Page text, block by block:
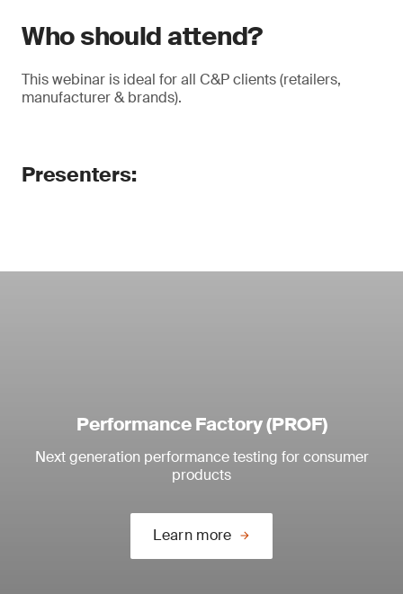
Who should attend?
This webinar is ideal for all C&P clients (retailers,
manufacturer & brands).
Presenters:
Performance Factory (PROF)
Next generation performance testing for consumer
products
Learn more